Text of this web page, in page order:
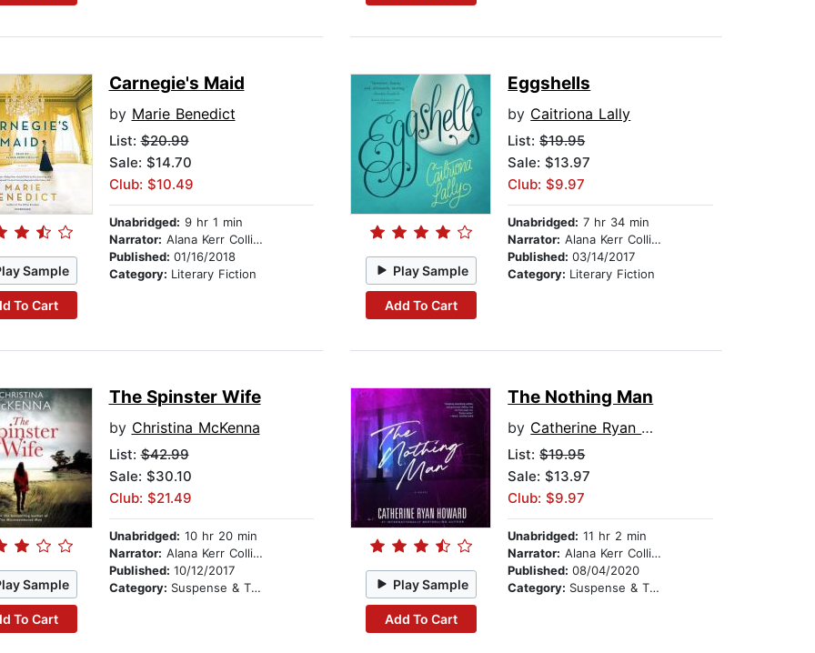
Sample
To Cart
Carnegie's Maid
by Marie Benedict
List:$20.99
Sale: $14.70
Club: $10.49
Unabridged: 9 hr 1 min
Narrator: Alana Kerr Collins
Published: 01/16/2018
Category: Literary Fiction Play Sample
Add To Cart
Eggshells
by Caitriona Lally
List:$19.95
Sale: $13.97
Club: $9.97
Unabridged: 7 hr 34 min
Narrator: Alana Kerr Collins
Published:03/14/2017
Category: Literary Fiction
Sample
To Cart
The Spinster Wife
by Christina McKenna
List:$42.99
Sale: $30.10
Club: $21.49
Unabridged: 10 hr 20 min
Narrator: Alana Kerr Collins
Published: 10/12/2017
Category: Suspense & Thriller Play Sample
Add To Cart
The Nothing Man
by Catherine Ryan Howard
List:$19.95
Sale: $13.97
Club: $9.97
Unabridged: 11 hr 2 min
Narrator: Alana Kerr Collins
Published:08/04/2020
Category: Suspense & Thriller